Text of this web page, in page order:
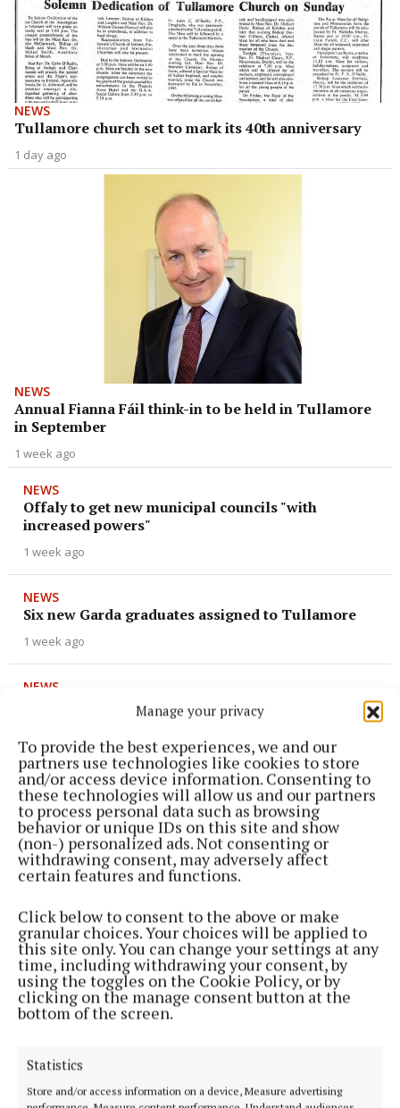
Manage your privacy
To provide the best experiences, we and our
partners use technologies like cookies to store
and/or access device information. Consenting to
these technologies will allow us and our partners
to process personal data such as browsing
behavior or unique IDs on this site and show
(non-) personalized ads. Not consenting or
withdrawing consent, may adversely affect
certain features and functions.
Click below to consent to the above or make
granular choices. Your choices will be applied to
this site only. You can change your settings at any
time, including withdrawing your consent, by
using the toggles on the Cookie Policy, or by
clicking on the manage consent button at the
bottom of the screen.
Statistics
Store and/or access information on a device, Measure advertising
NEWS
Tullamore church set to mark its 40th anniversary
1 day ago
NEWS
Annual Fianna Fáil think-in to be held in Tullamore
in September
1 week ago
NEWS
Offaly to get new municipal councils "with
increased powers"
1 week ago
NEWS
Six new Garda graduates assigned to Tullamore
1 week ago
NEWS
Claim of Muslim prayer mats at Tullamore church
"completely untrue" says parish
2 weeks ago
NEWS
Five parish priests to retire in local diocese
2 weeks ago
NEWS
after Lough Ree drowning tragedy
3 weeks ago
NEWS
Tragedy on Lough Ree as boy (15) drowns
Decision on multi-billion euro Shannon pipeline